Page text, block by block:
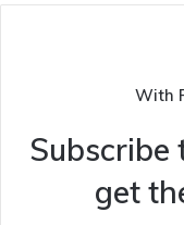
With
Subscribe
get